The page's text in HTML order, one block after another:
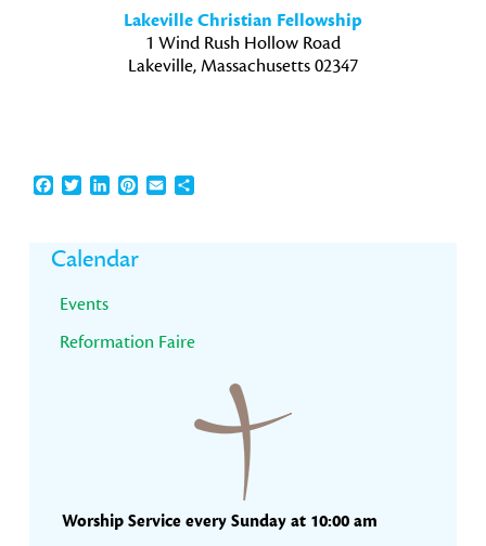
Lakeville Christian Fellowship
1 Wind Rush Hollow Road
Lakeville, Massachusetts 02347
Facebook
TwitterLinkedInPinterest
EmailShare
Primary
Sidebar
Calendar
Events
Reformation Faire
Worship Service every Sunday at 10:00 am